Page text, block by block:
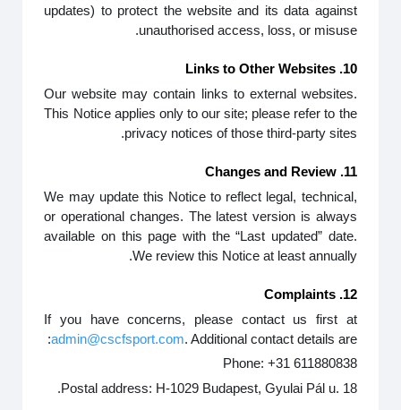
updates) to protect the website and its data against
unauthorised access, loss, or misuse.
10. Links to Other Websites
Our website may contain links to external websites.
This Notice applies only to our site; please refer to the
privacy notices of those third-party sites.
11. Changes and Review
We may update this Notice to reflect legal, technical,
or operational changes. The latest version is always
available on this page with the “Last updated” date.
We review this Notice at least annually.
12. Complaints
If you have concerns, please contact us first at
admin@cscfsport.com. Additional contact details are:
Phone: +31 611880838
Postal address: H-1029 Budapest, Gyulai Pál u. 18.